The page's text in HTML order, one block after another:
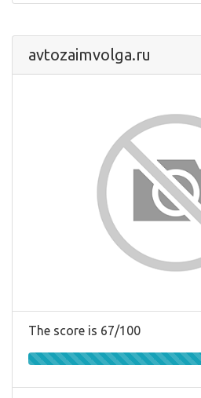
avtozaimvolga.ru
The score is 67/100